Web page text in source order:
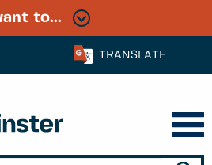
TRANSLATE
to...